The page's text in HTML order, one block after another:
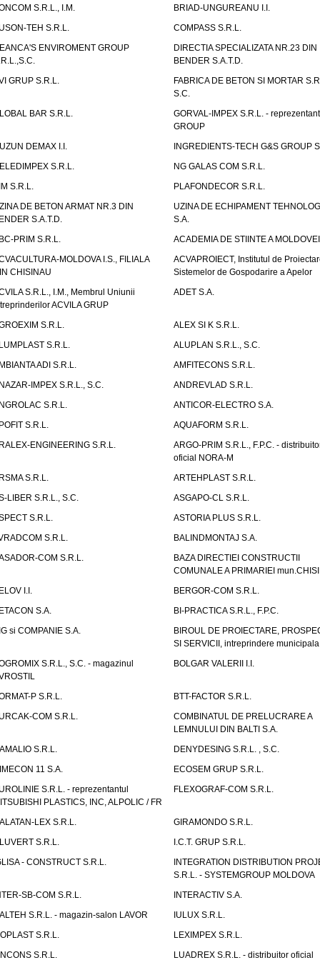
S.R.L., I.M.
BRIAD-UNGUREANU I.I.
TEH S.R.L.
COMPASS S.R.L.
ENVIROMENT GROUP
DIRECTIA SPECIALIZATA NR.23 DIN
BENDER S.A.T.D.
GRUP S.R.L.
FABRICA DE BETON SI MORTAR
S.C.
BAR S.R.L.
GORVAL-IMPEX S.R.L. -
GROUP
DEMAX I.I.
INGREDIENTS-TECH G&S GROUP
S.R.L.
NG GALAS COM S.R.L.
S.R.L.
PLAFONDECOR S.R.L.
DE BETON ARMAT NR.3 DIN
S.A.T.D.
UZINA DE ECHIPAMENT
S.A.
PRIM S.R.L.
ACADEMIA DE STIINTE A MOLDOVEI
MOLDOVA I.S., FILIALA
CHISINAU
ACVAPROIECT, Institutul de
Sistemelor de Gospodarire a Apelor
S.R.L., I.M., Membrul Uniunii
ACVILA GRUP
ADET S.A.
S.R.L.
ALEX SI K S.R.L.
S.R.L.
ALUPLAN S.R.L., S.C.
ADI S.R.L.
AMFITECONS S.R.L.
IMPEX S.R.L., S.C.
ANDREVLAD S.R.L.
S.R.L.
ANTICOR-ELECTRO S.A.
S.R.L.
AQUAFORM S.R.L.
ENGINEERING S.R.L.
ARGO-PRIM S.R.L., F.P.C. -
oficial NORA-M
S.R.L.
ARTEHPLAST S.R.L.
LIBER S.R.L., S.C.
ASGAPO-CL S.R.L.
S.R.L.
ASTORIA PLUS S.R.L.
S.R.L.
BALINDMONTAJ S.A.
COM S.R.L.
BAZA DIRECTIEI CONSTRUCTII
COMUNALE A PRIMARIEI
I.I.
BERGOR-COM S.R.L.
S.A.
BI-PRACTICA S.R.L., F.P.C.
si COMPANIE S.A.
BIROUL DE PROIECTARE,
SI SERVICII, intreprindere municipala
S.R.L., S.C. - magazinul
BOLGAR VALERII I.I.
P S.R.L.
BTT-FACTOR S.R.L.
COM S.R.L.
COMBINATUL DE PRELUCRARE A
LEMNULUI DIN BALTI S.A.
S.R.L.
DENYDESING S.R.L. , S.C.
11 S.A.
ECOSEM GRUP S.R.L.
S.R.L. - reprezentantul
PLASTICS, INC, ALPOLIC / FR
FLEXOGRAF-COM S.R.L.
LEX S.R.L.
GIRAMONDO S.R.L.
S.R.L.
I.C.T. GRUP S.R.L.
- CONSTRUCT S.R.L.
INTEGRATION DISTRIBUTION
S.R.L. - SYSTEMGROUP MOLDOVA
SB-COM S.R.L.
INTERACTIV S.A.
S.R.L. - magazin-salon LAVOR
IULUX S.R.L.
S.R.L.
LEXIMPEX S.R.L.
S.R.L.
LUADREX S.R.L. - distribuitor oficial